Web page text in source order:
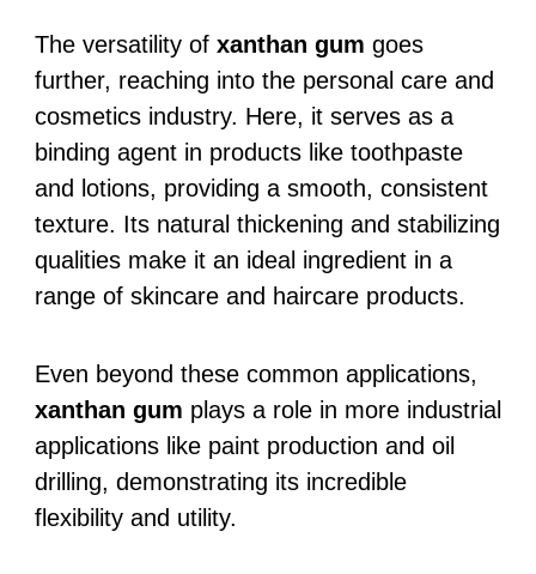
The versatility of xanthan gum goes
further, reaching into the personal care and
cosmetics industry. Here, it serves as a
binding agent in products like toothpaste
and lotions, providing a smooth, consistent
texture. Its natural thickening and stabilizing
qualities make it an ideal ingredient in a
range of skincare and haircare products.
Even beyond these common applications,
xanthan gum plays a role in more industrial
applications like paint production and oil
drilling, demonstrating its incredible
flexibility and utility.